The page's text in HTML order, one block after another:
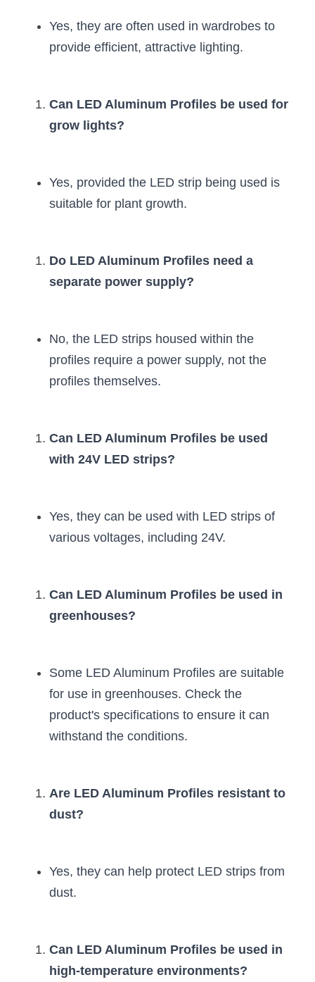
Yes, they are often used in wardrobes to
provide efficient, attractive lighting.
Can LED Aluminum Profiles be used for
grow lights?
Yes, provided the LED strip being used is
suitable for plant growth.
Do LED Aluminum Profiles need a
separate power supply?
No, the LED strips housed within the
profiles require a power supply, not the
profiles themselves.
Can LED Aluminum Profiles be used
with 24V LED strips?
Yes, they can be used with LED strips of
various voltages, including 24V.
Can LED Aluminum Profiles be used in
greenhouses?
Some LED Aluminum Profiles are suitable
for use in greenhouses. Check the
product's specifications to ensure it can
withstand the conditions.
Are LED Aluminum Profiles resistant to
dust?
Yes, they can help protect LED strips from
dust.
Can LED Aluminum Profiles be used in
high-temperature environments?